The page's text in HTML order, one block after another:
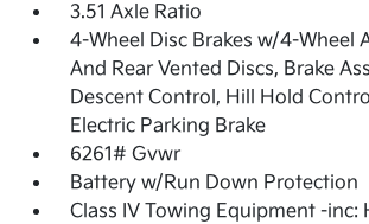
3.51 Axle Ratio
4-Wheel Disc Brakes w/4-Wheel
And Rear Vented Discs, Brake
Descent Control, Hill Hold
Electric Parking Brake
6261# Gvwr
Battery w/Run Down Protection
Class IV Towing Equipment -inc: